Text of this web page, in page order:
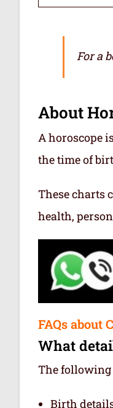
For a
About
A horoscope
the time of
These charts
health,
FAQs about
What
The following
Birth